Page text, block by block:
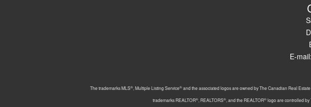
E-
The trademarks MLS® , Multiple Listing Service® and the associated logos are owned by The Canadian Real
trademarks REALTOR® , REALTORS® , and the REALTOR® logo are controlled by